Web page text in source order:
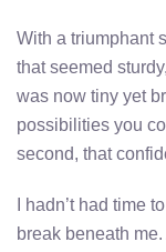
With a triumphant
that seemed
was now tiny yet
possibilities you
second, that
I hadn’t had time
break beneath